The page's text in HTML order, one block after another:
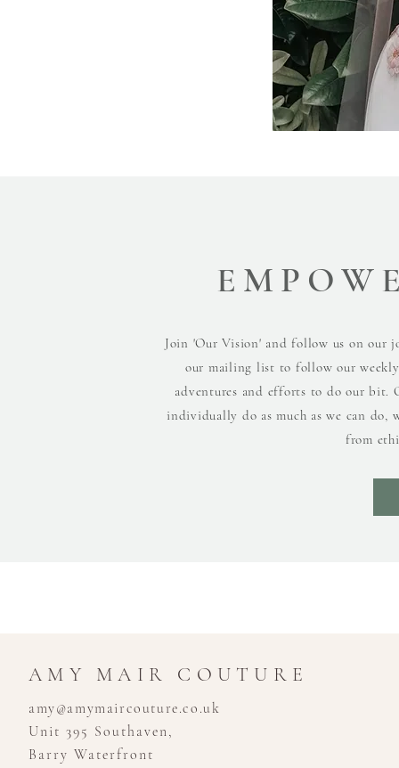
Join 'Our Vision' and follow us on our
our mailing list to follow our
adventures and efforts to do our bit.
individually do as much as we can do,
from
AMY MAIR COUTURE
amy@amymaircouture.co.uk
Unit 395 Southaven,
Barry Waterfront